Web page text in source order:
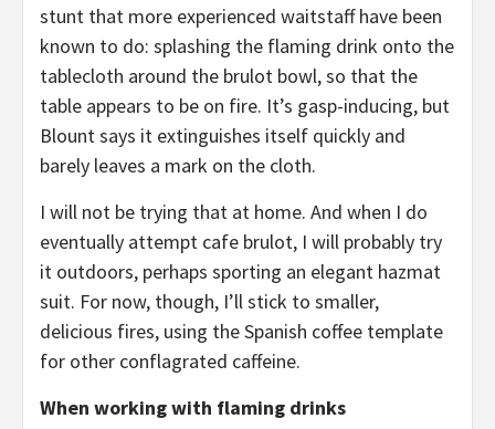
stunt that more experienced waitstaff have been
known to do: splashing the flaming drink onto the
tablecloth around the brulot bowl, so that the
table appears to be on fire. It’s gasp-inducing, but
Blount says it extinguishes itself quickly and
barely leaves a mark on the cloth.
I will not be trying that at home. And when I do
eventually attempt cafe brulot, I will probably try
it outdoors, perhaps sporting an elegant hazmat
suit. For now, though, I’ll stick to smaller,
delicious fires, using the Spanish coffee template
for other conflagrated caffeine.
When working with flaming drinks